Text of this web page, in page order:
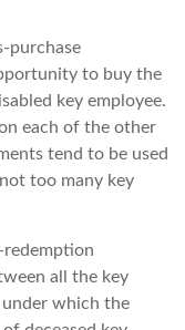
purchase
to buy the
key employee.
each of the other
tend to be used
too many key
redemption
all the key
under which the